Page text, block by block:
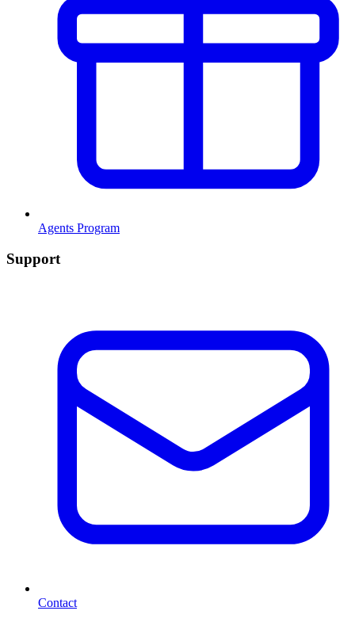
Agents Program
Support
Contact